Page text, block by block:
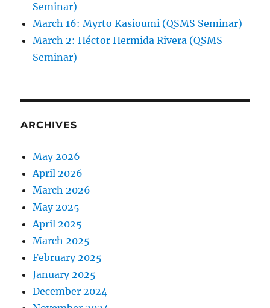
Seminar)
March 16: Myrto Kasioumi (QSMS Seminar)
March 2: Héctor Hermida Rivera (QSMS
Seminar)
ARCHIVES
May 2026
April 2026
March 2026
May 2025
April 2025
March 2025
February 2025
January 2025
December 2024